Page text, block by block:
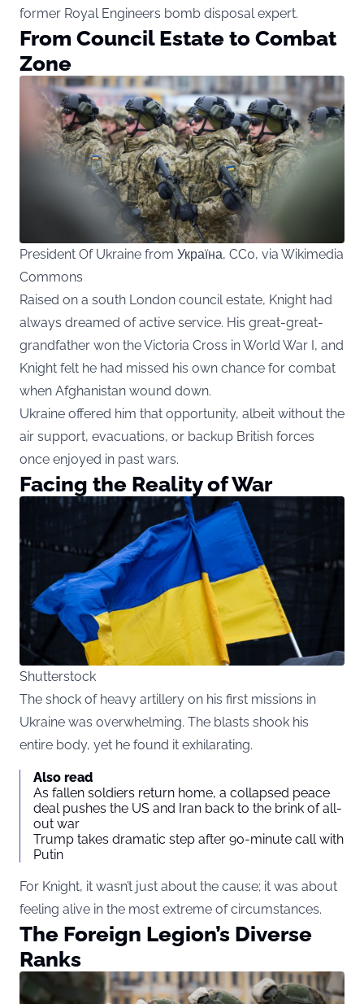
former Royal Engineers bomb disposal expert.
From Council Estate to Combat
Zone
President Of Ukraine from Україна, CC0, via Wikimedia
Commons
Raised on a south London council estate, Knight had
always dreamed of active service. His great-great-
grandfather won the Victoria Cross in World War I, and
Knight felt he had missed his own chance for combat
when Afghanistan wound down.
Ukraine offered him that opportunity, albeit without the
air support, evacuations, or backup British forces
once enjoyed in past wars.
Facing the Reality of War
Shutterstock
The shock of heavy artillery on his first missions in
Ukraine was overwhelming. The blasts shook his
entire body, yet he found it exhilarating.
Also read
As fallen soldiers return home, a collapsed peace
deal pushes the US and Iran back to the brink of all-
out war
Trump takes dramatic step after 90-minute call with
Putin
For Knight, it wasn’t just about the cause; it was about
feeling alive in the most extreme of circumstances.
The Foreign Legion’s Diverse
Ranks